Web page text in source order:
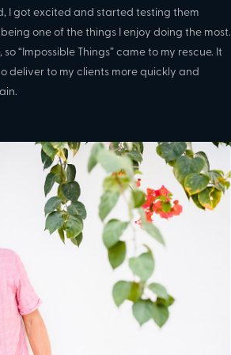
I got excited and started testing them
one of the things I enjoy doing the most.
“Impossible Things” came to my rescue. It
deliver to my clients more quickly and